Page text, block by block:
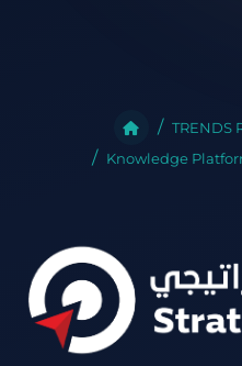
TRENDS
Knowledge